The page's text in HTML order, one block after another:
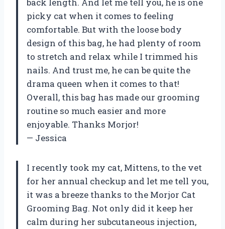
back length. And let me tell you, he is one
picky cat when it comes to feeling
comfortable. But with the loose body
design of this bag, he had plenty of room
to stretch and relax while I trimmed his
nails. And trust me, he can be quite the
drama queen when it comes to that!
Overall, this bag has made our grooming
routine so much easier and more
enjoyable. Thanks Morjor!
— Jessica
I recently took my cat, Mittens, to the vet
for her annual checkup and let me tell you,
it was a breeze thanks to the Morjor Cat
Grooming Bag. Not only did it keep her
calm during her subcutaneous injection,